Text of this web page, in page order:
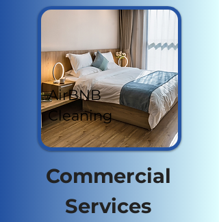
AirBNB
Cleaning
Commercial
Services